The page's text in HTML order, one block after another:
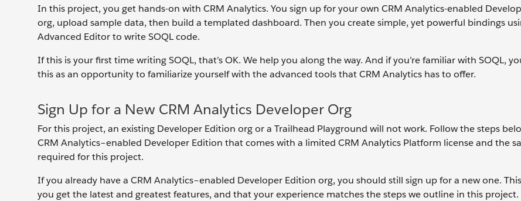
In this project, you get hands-on with CRM Analytics. You sign up for your own CRM Analytics-enabled
org, upload sample data, then build a templated dashboard. Then you create simple, yet powerful bindings
Advanced Editor to write SOQL code.
If this is your first time writing SOQL, that’s OK. We help you along the way. And if you’re familiar with SOQL,
this as an opportunity to familiarize yourself with the advanced tools that CRM Analytics has to offer.
Sign Up for a New CRM Analytics Developer Org
For this project, an existing Developer Edition org or a Trailhead Playground will not work. Follow the steps
CRM Analytics–enabled Developer Edition that comes with a limited CRM Analytics Platform license and the
required for this project.
If you already have a CRM Analytics–enabled Developer Edition org, you should still sign up for a new one.
you get the latest and greatest features, and that your experience matches the steps we outline in this project.